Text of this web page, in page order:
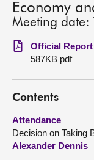
MSPs
Chamber and
Get involved
Visit
About
Economy
Meeting date:
Official Report
587KB pdf
Contents
Attendance
Decision on Taking
Alexander Dennis